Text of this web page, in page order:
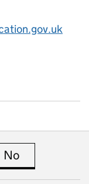
is useful
No